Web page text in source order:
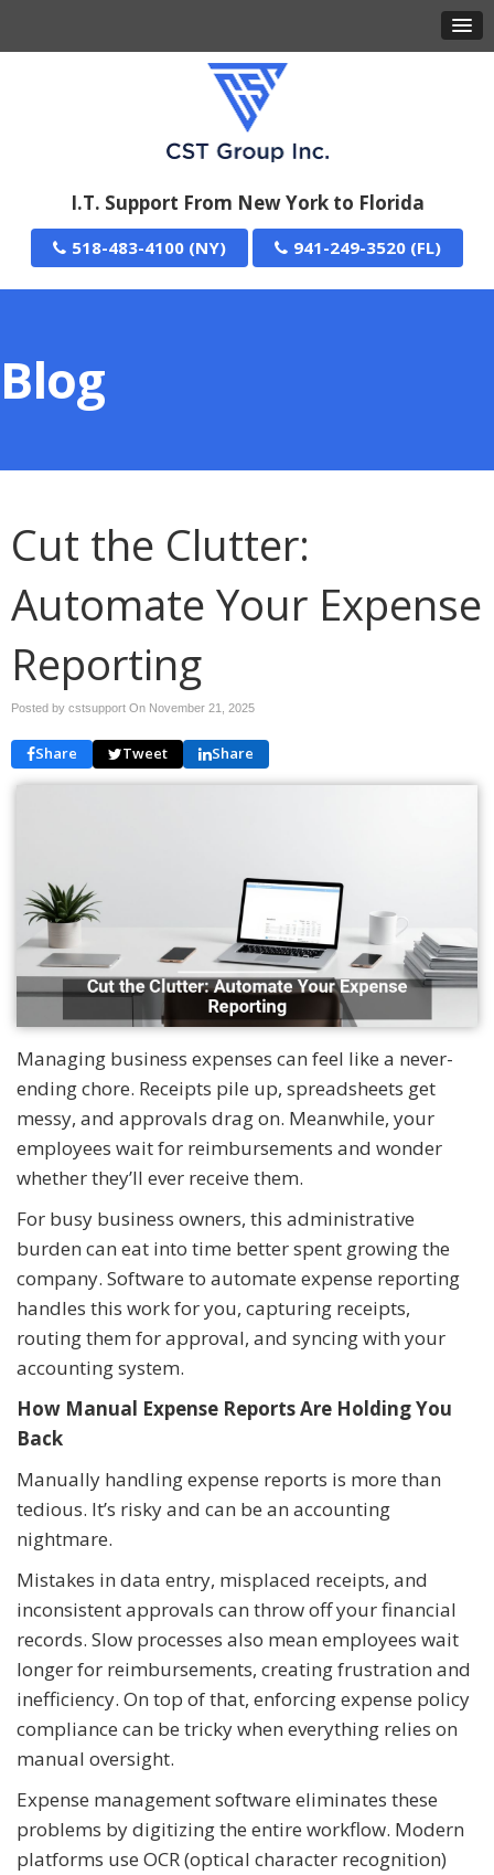
I.T. Support From New York to Florida
518-483-4100 941-249-3520
Blog
Cut the Clutter:
Automate Your Expense
Reporting
Posted by cstsupport On November 21, 2025
Share Tweet Share
Managing business expenses can feel like a never-
ending chore. Receipts pile up, spreadsheets get
messy, and approvals drag on. Meanwhile, your
employees wait for reimbursements and wonder
whether they’ll ever receive them.
For busy business owners, this administrative
burden can eat into time better spent growing the
company. Software to automate expense reporting
handles this work for you, capturing receipts,
routing them for approval, and syncing with your
accounting system.
How Manual Expense Reports Are Holding You
Back
Manually handling expense reports is more than
tedious. It’s risky and can be an accounting
nightmare.
Mistakes in data entry, misplaced receipts, and
inconsistent approvals can throw off your financial
records. Slow processes also mean employees wait
longer for reimbursements, creating frustration and
inefficiency. On top of that, enforcing expense policy
compliance can be tricky when everything relies on
manual oversight.
Expense management software eliminates these
problems by digitizing the entire workflow. Modern
platforms use OCR (optical character recognition)